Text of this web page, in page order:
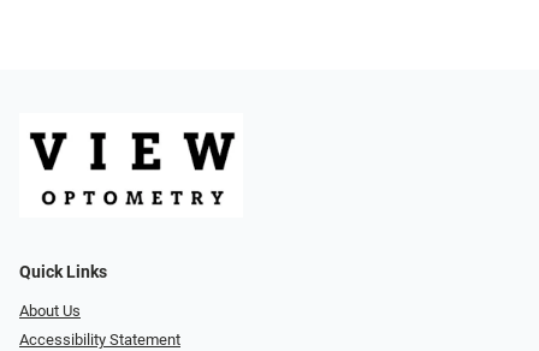
Quick Links
About Us
Accessibility Statement